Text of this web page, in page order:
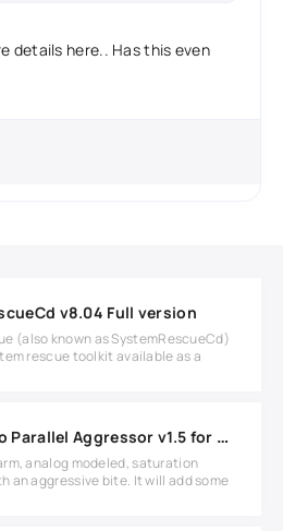
details here.. Has this even
v8.04 Full version
(also known as SystemRescueCd)
rescue toolkit available as a
BABY Audio Parallel Aggressor v1.5 for MacOS
analog modeled, saturation
an aggressive bite. It will add some